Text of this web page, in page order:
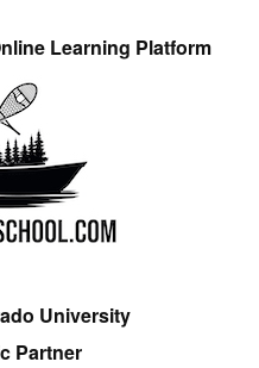
Learning Platform
University
Partner